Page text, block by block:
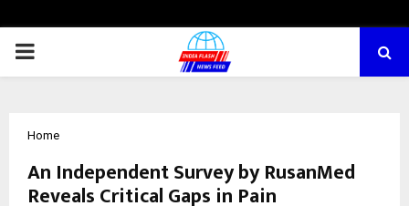
PRIMARY
Home
An Independent Survey by RusanMed
Reveals Critical Gaps in Pain